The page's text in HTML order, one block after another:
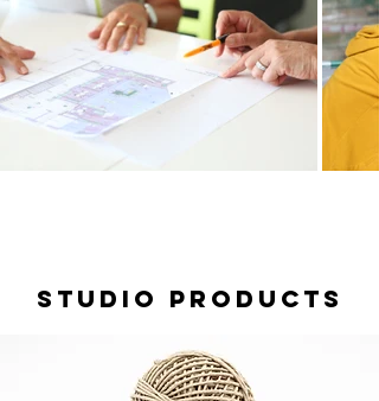
STUDIO PRODUCTS